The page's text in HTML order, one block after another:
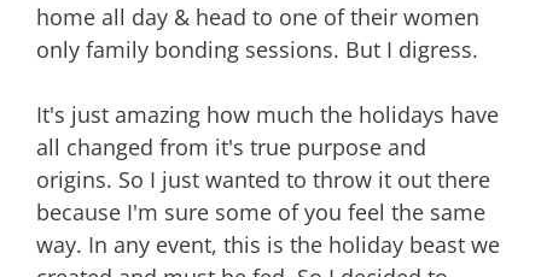
home all day & head to one of their women
only family bonding sessions. But I digress.
It's just amazing how much the holidays have
all changed from it's true purpose and
origins. So I just wanted to throw it out there
because I'm sure some of you feel the same
way. In any event, this is the holiday beast we